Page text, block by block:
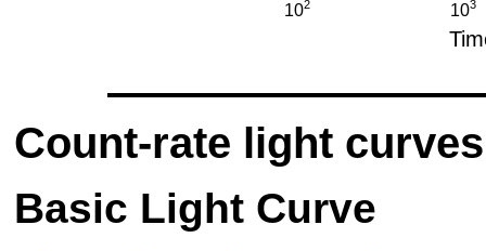
Count-rate light curves
Basic Light Curve